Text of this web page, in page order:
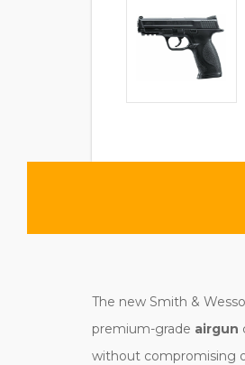
The new Smith &
premium-grade airgun
without compromising